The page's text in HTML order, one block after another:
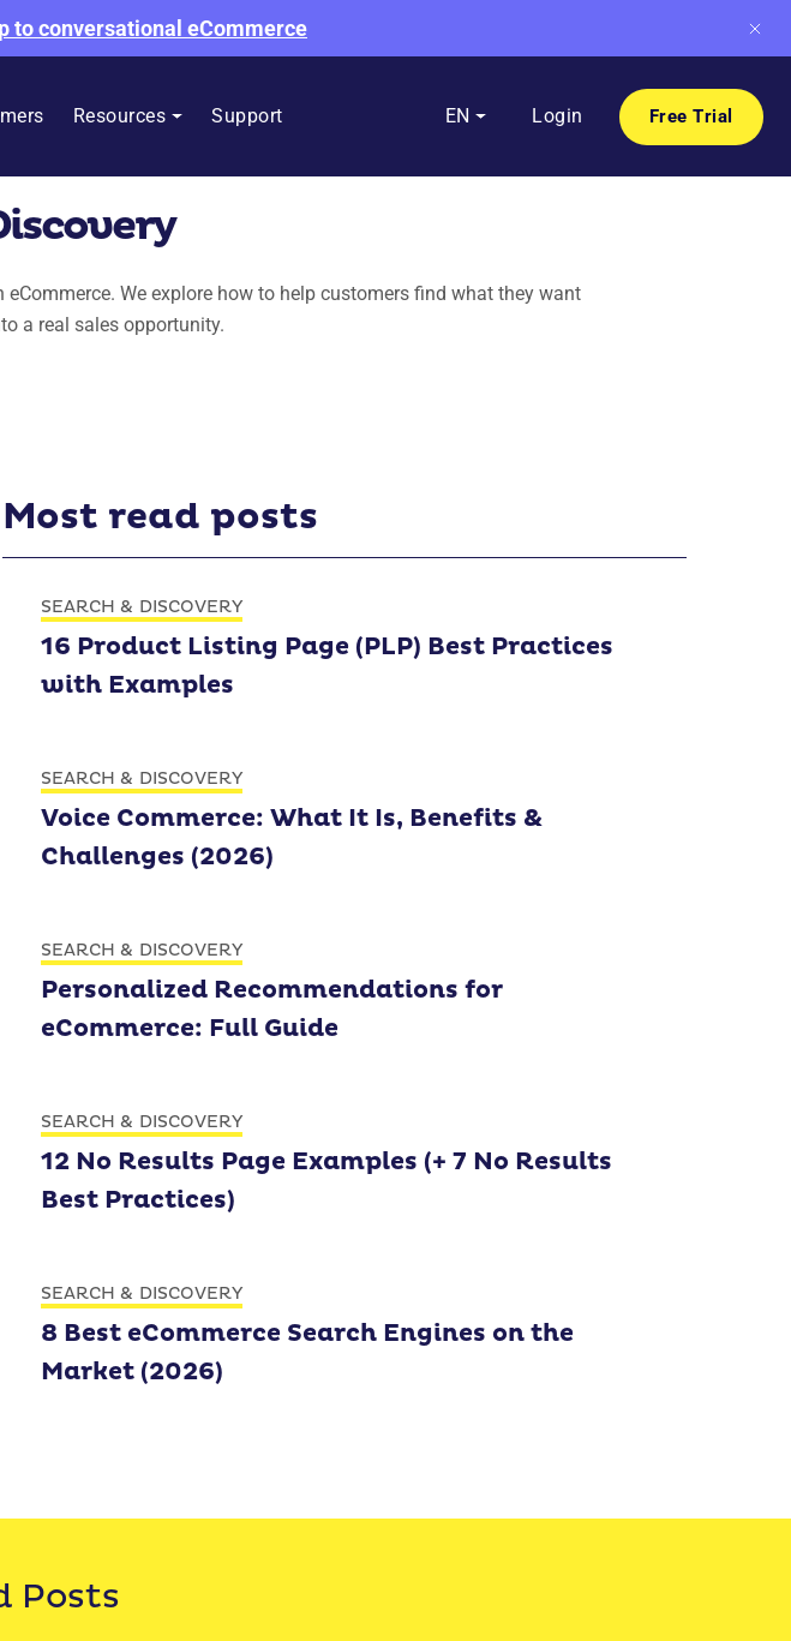
to conversational eCommerce
Resources Support EN Login Free Trial
We explore how to help customers find what they want
a real sales opportunity.
Most read posts
SEARCH & DISCOVERY
16 Product Listing Page (PLP) Best Practices
with Examples
SEARCH & DISCOVERY
Voice Commerce: What It Is, Benefits &
Challenges (2026)
SEARCH & DISCOVERY
Personalized Recommendations for
eCommerce: Full Guide
SEARCH & DISCOVERY
12 No Results Page Examples (+ 7 No Results
Best Practices)
SEARCH & DISCOVERY
8 Best eCommerce Search Engines on the
Market (2026)
Posts